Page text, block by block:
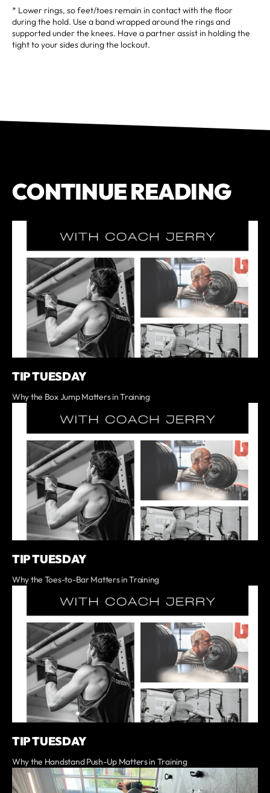
* Lower rings, so feet/toes remain in contact with the floor
during the hold. Use a band wrapped around the rings and
supported under the knees. Have a partner assist in holding the
tight to your sides during the lockout.
CONTINUE READING
TIP TUESDAY
Why the Box Jump Matters in Training
TIP TUESDAY
Why the Toes-to-Bar Matters in Training
TIP TUESDAY
Why the Handstand Push-Up Matters in Training